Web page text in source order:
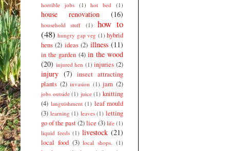
horrible jobs (1) hot bed (1)
house renovation (16)
household stuff (1)
how to
(48) hungry gap veg (1) hybrid
hens (2) ideas (2) illness (11)
in the garden (4) in the wood
(20) injured hen (1) injuries (2)
injury (7)
insect attracting
plants (2) invasion (1) jam (2)
jobs outside (1) juice (1) knitting
(4) languishment (1) leaf mould
(3) learning (1) leaves (1) letting
go of the past(2)lice (3) life (1)
liquid feeds (1) livestock (21)
local food (3) local shops. (1)